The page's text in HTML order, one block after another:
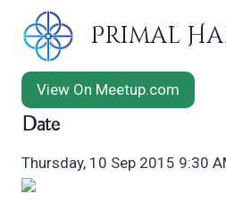
content
Primal
View On Meetup.com
Date
Thursday, 10 Sep 2015 9:30